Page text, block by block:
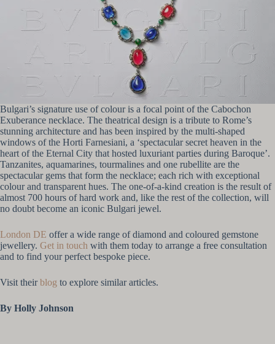
Bulgari’s signature use of colour is a focal point of the Cabochon
Exuberance necklace. The theatrical design is a tribute to Rome’s
stunning architecture and has been inspired by the multi-shaped
windows of the Horti Farnesiani, a ‘spectacular secret heaven in the
heart of the Eternal City that hosted luxuriant parties during Baroque’.
Tanzanites, aquamarines, tourmalines and one rubellite are the
spectacular gems that form the necklace; each rich with exceptional
colour and transparent hues. The one-of-a-kind creation is the result of
almost 700 hours of hard work and, like the rest of the collection, will
no doubt become an iconic Bulgari jewel.
London DE offer a wide range of diamond and coloured gemstone
jewellery. Get in touch with them today to arrange a free consultation
and to find your perfect bespoke piece.
Visit theirblog to explore similar articles.
By Holly Johnson